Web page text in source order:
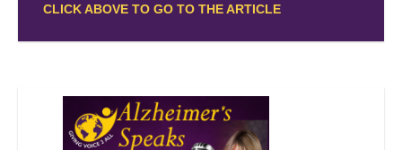
CLICK ABOVE TO GO TO THE ARTICLE